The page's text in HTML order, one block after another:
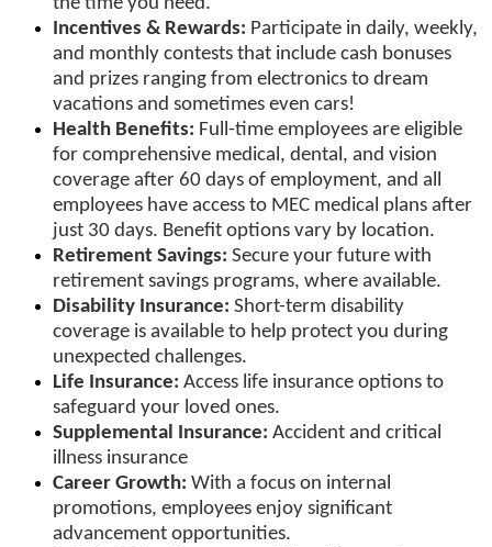
the time you need.
Incentives & Rewards: Participate in daily, weekly,
and monthly contests that include cash bonuses
and prizes ranging from electronics to dream
vacations and sometimes even cars!
Health Benefits: Full-time employees are eligible
for comprehensive medical, dental, and vision
coverage after 60 days of employment, and all
employees have access to MEC medical plans after
just 30 days. Benefit options vary by location.
Retirement Savings: Secure your future with
retirement savings programs, where available.
Disability Insurance: Short-term disability
coverage is available to help protect you during
unexpected challenges.
Life Insurance: Access life insurance options to
safeguard your loved ones.
Supplemental Insurance: Accident and critical
illness insurance
Career Growth: With a focus on internal
promotions, employees enjoy significant
advancement opportunities.